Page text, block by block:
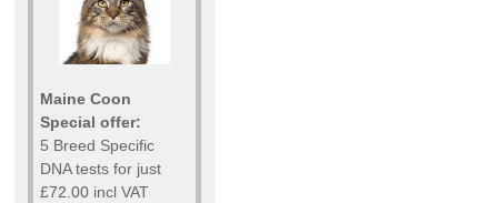
Maine Coon
Special offer:
5 Breed Specific
DNA tests for just
£72.00 incl VAT